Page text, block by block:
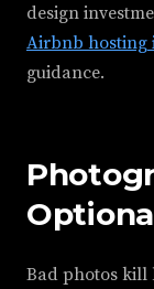
design
Airbnb hosting
guidance.
Bad photos kill